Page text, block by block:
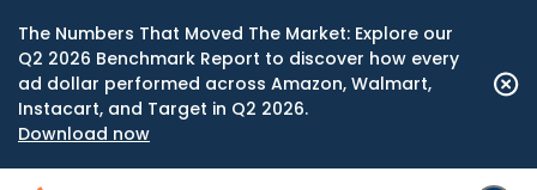
The Numbers That Moved The Market: Explore our
Q2 2026 Benchmark Report to discover how every
ad dollar performed across Amazon, Walmart,
Instacart, and Target in Q2 2026.
Download now